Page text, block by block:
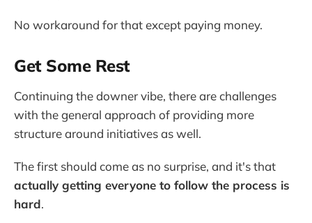
No workaround for that except paying money.
Get Some Rest
Continuing the downer vibe, there are challenges
with the general approach of providing more
structure around initiatives as well.
The first should come as no surprise, and it's that
actually getting everyone to follow the process is
hard.